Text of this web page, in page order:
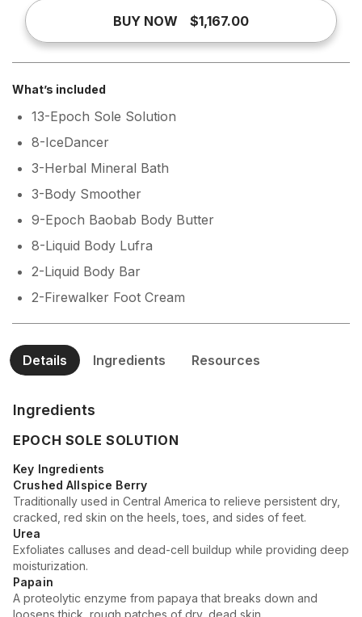
BUY NOW $1,167.00
What’s included
13-Epoch Sole Solution
8-IceDancer
3-Herbal Mineral Bath
3-Body Smoother
9-Epoch Baobab Body Butter
8-Liquid Body Lufra
2-Liquid Body Bar
2-Firewalker Foot Cream
Details Ingredients Resources
Ingredients
EPOCH SOLE SOLUTION
Key Ingredients
Crushed Allspice Berry
Traditionally used in Central America to relieve persistent dry,
cracked, red skin on the heels, toes, and sides of feet.
Urea
Exfoliates calluses and dead-cell buildup while providing deep
moisturization.
Papain
A proteolytic enzyme from papaya that breaks down and